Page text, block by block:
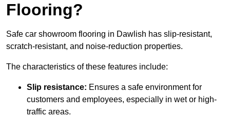
Flooring?
Safe car showroom flooring in Dawlish has slip-resistant,
scratch-resistant, and noise-reduction properties.
The characteristics of these features include:
Slip resistance: Ensures a safe environment for
customers and employees, especially in wet or high-
traffic areas.